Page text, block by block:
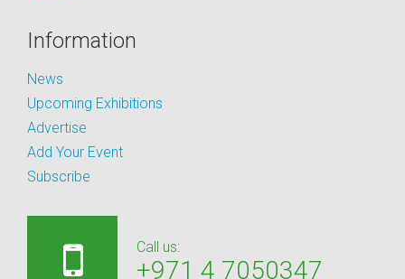
Information
News
Upcoming Exhibitions
Advertise
Add Your Event
Subscribe
Call us:
+971 4 7050347